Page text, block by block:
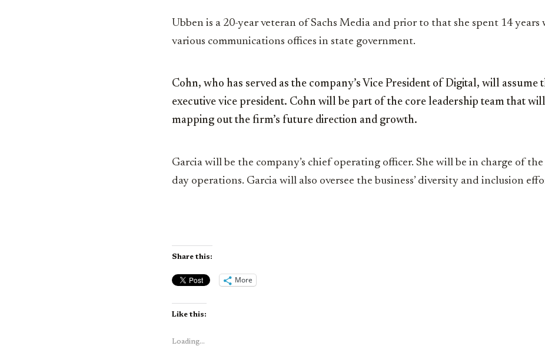
Ubben is a 20-year veteran of Sachs Media and prior to that she spent 14
various communications offices in state government.
Cohn, who has served as the company’s Vice President of Digital, will assume
executive vice president. Cohn will be part of the core leadership team that
mapping out the firm’s future direction and growth.
Garcia will be the company’s chief operating officer. She will be in charge of the
day operations. Garcia will also oversee the business’ diversity and inclusion
Share this:
More
Like this:
Loading...